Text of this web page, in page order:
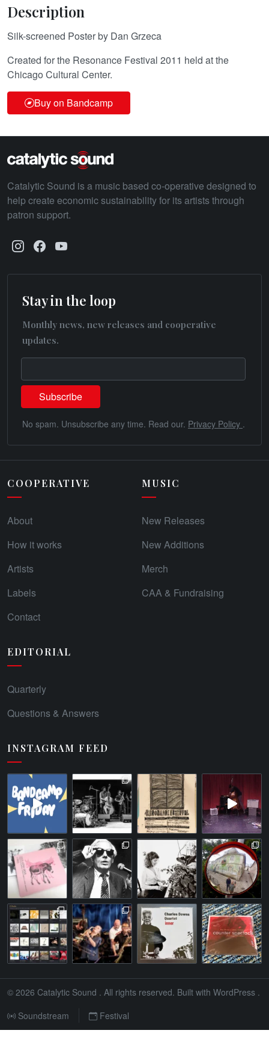
Description
Silk-screened Poster by Dan Grzeca
Created for the Resonance Festival 2011 held at the
Chicago Cultural Center.
Buy on Bandcamp
Catalytic Sound is a music based co-operative designed to
help create economic sustainability for its artists through
patron support.
Stay in the loop
Monthly news, new releases and cooperative
updates.
No spam. Unsubscribe any time. Read our. Privacy Policy .
COOPERATIVE
About
How it works
Artists
Labels
Contact
MUSIC
New Releases
New Additions
Merch
CAA & Fundraising
EDITORIAL
Quarterly
Questions & Answers
INSTAGRAM FEED
© 2026 Catalytic Sound . All rights reserved. Built with WordPress .
Soundstream
Festival